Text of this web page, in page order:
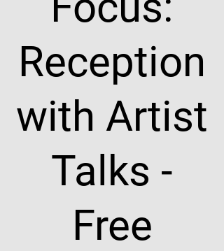
Reception
with Artist
Talks -
Free